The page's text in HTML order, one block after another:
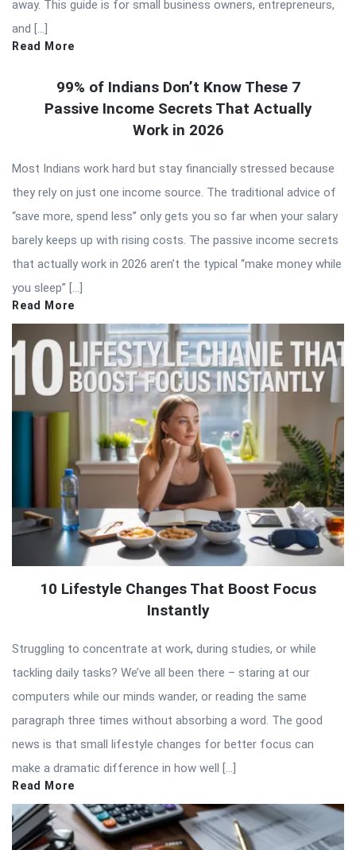
away. This guide is for small business owners, entrepreneurs,
and […]
Read More
99% of Indians Don’t Know These 7
Passive Income Secrets That Actually
Work in 2026
Most Indians work hard but stay financially stressed because
they rely on just one income source. The traditional advice of
“save more, spend less” only gets you so far when your salary
barely keeps up with rising costs. The passive income secrets
that actually work in 2026 aren’t the typical “make money while
you sleep” […]
Read More
10 Lifestyle Changes That Boost Focus
Instantly
Struggling to concentrate at work, during studies, or while
tackling daily tasks? We’ve all been there – staring at our
computers while our minds wander, or reading the same
paragraph three times without absorbing a word. The good
news is that small lifestyle changes for better focus can
make a dramatic difference in how well […]
Read More